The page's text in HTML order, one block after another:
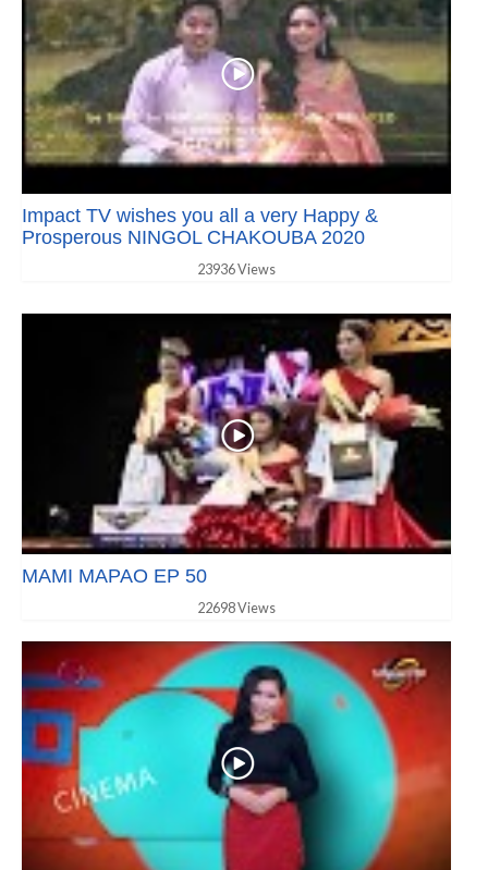
Impact TV wishes you all a very Happy &
Prosperous NINGOL CHAKOUBA 2020
23936 Views
MAMI MAPAO EP 50
22698 Views